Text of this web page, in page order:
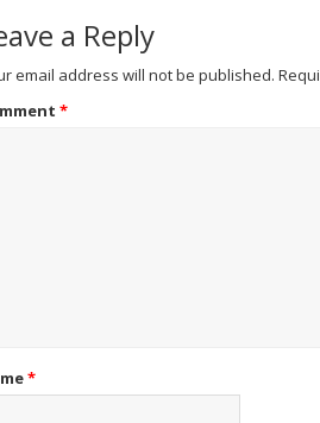
a Reply
email address will not be published.
*
*